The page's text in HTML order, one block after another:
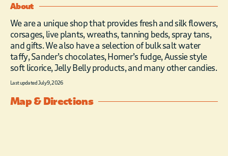
About
We are a unique shop that provides fresh and silk flowers,
corsages, live plants, wreaths, tanning beds, spray tans,
and gifts. We also have a selection of bulk salt water
taffy, Sander’s chocolates, Homer’s fudge, Aussie style
soft licorice, Jelly Belly products, and many other candies.
Last updated July 9, 2026
Map & Directions